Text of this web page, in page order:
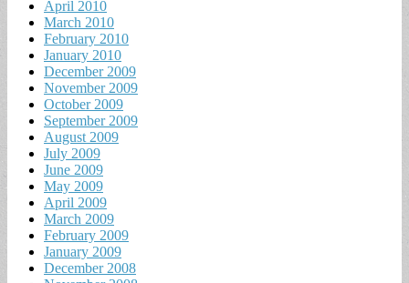
April 2010
March 2010
February 2010
January 2010
December 2009
November 2009
October 2009
September 2009
August 2009
July 2009
June 2009
May 2009
April 2009
March 2009
February 2009
January 2009
December 2008